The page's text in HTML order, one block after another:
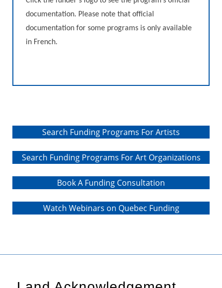
literature such as conferences,
round tables, workshops, public
readings, literary meetings, reading
animation activities and
documentation. Please note that official
documentation for some programs is only available
in French.
Search Funding Programs For Artists
Search Funding Programs For Art Organizations
Book A Funding Consultation
Watch Webinars on Quebec Funding